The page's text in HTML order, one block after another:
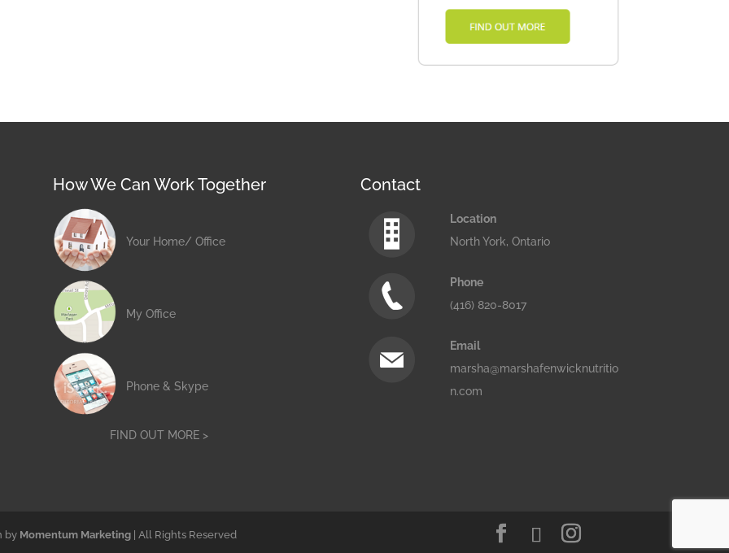
How We Can Work Together
Your Home/ Office
My Office
Phone & Skype
FIND OUT MORE >
Contact
Location
North York, Ontario
Phone
(416) 820-8017
Email
marsha@marshafenwicknutritio
n.com
by Momentum Marketing | All Rights Reserved